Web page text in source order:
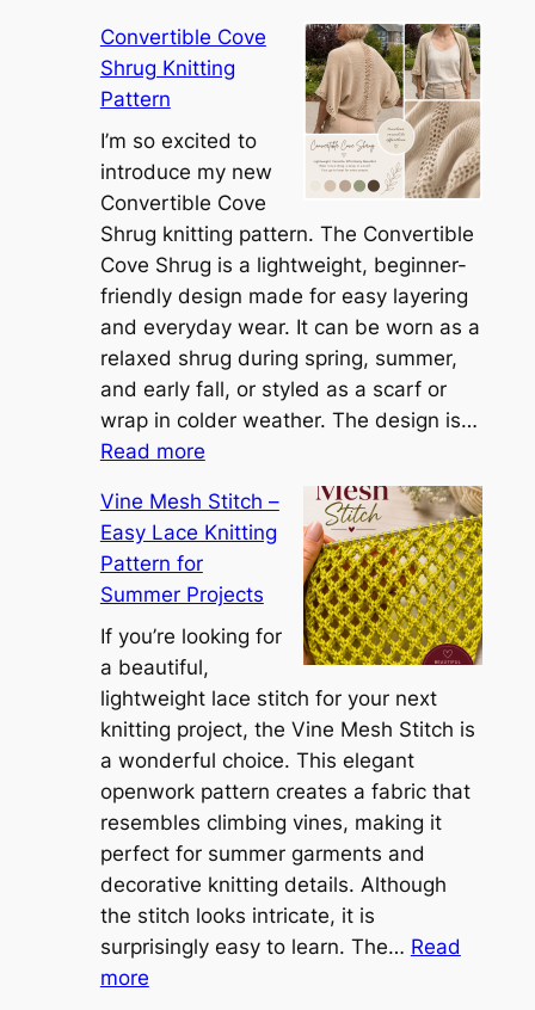
S
i
e
n
n
a
S
g
h
t
w
e
i
g
h
t
Convertible Cove
Shrug Knitting
Pattern
I’m so excited to
introduce my new
Convertible Cove
Shrug knitting pattern. The Convertible
Cove Shrug is a lightweight, beginner-
friendly design made for easy layering
and everyday wear. It can be worn as a
relaxed shrug during spring, summer,
and early fall, or styled as a scarf or
wrap in colder weather. The design is…
Read more:
o
n
e
r
t
i
b
l
e
C
o
v
e
S
Vine Mesh Stitch –
Easy Lace Knitting
Pattern for
Summer Projects
If you’re looking for
a beautiful,
lightweight lace stitch for your next
knitting project, the Vine Mesh Stitch is
a wonderful choice. This elegant
openwork pattern creates a fabric that
resembles climbing vines, making it
perfect for summer garments and
decorative knitting details. Although
the stitch looks intricate, it is
surprisingly easy to learn. The… Read
more: